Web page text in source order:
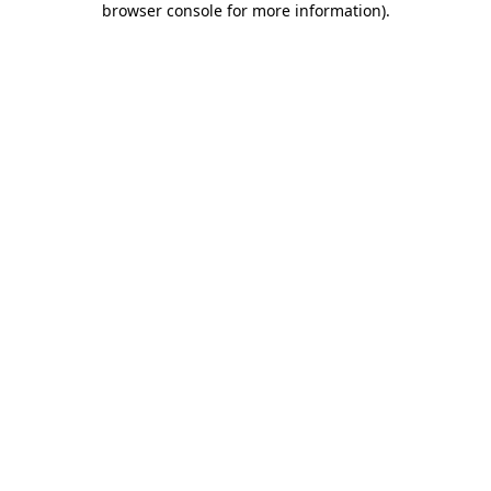
browser console for more information).